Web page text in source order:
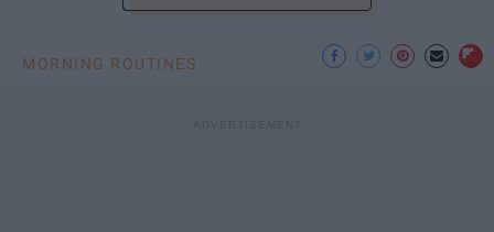
MORNING ROUTINES